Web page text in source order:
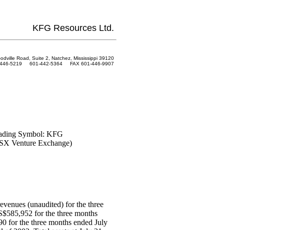
KFG Resources Ltd.
Road, Suite 2, Natchez, Mississippi 39120
5219 601-442-5364 FAX 601-446-9907
Symbol: KFG
Venture Exchange)
(unaudited) for the three
for the three months
for the three months ended July